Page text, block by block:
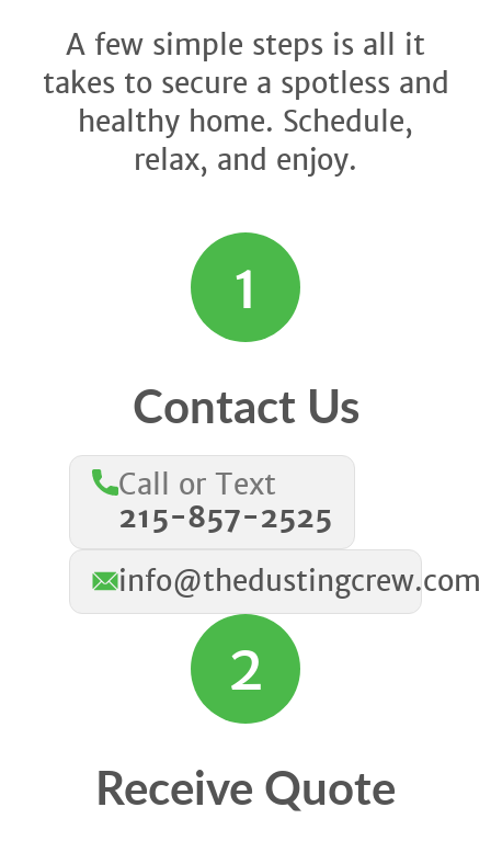
A few simple steps is all it
takes to secure a spotless and
healthy home. Schedule,
relax, and enjoy.
1
Contact Us
Call or Text
215-857-2525
info@thedustingcrew.com
2
Receive Quote